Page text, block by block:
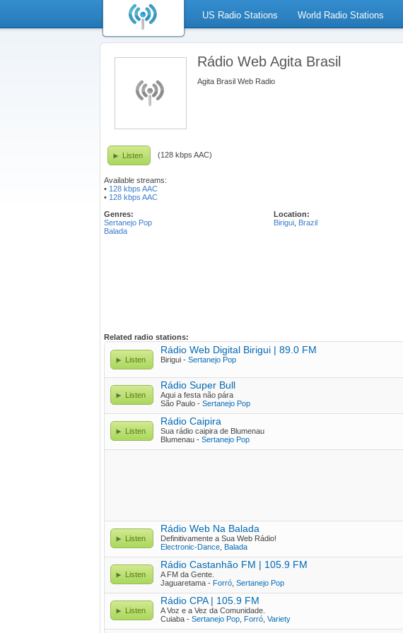
US Radio Stations World Radio Stations
Rádio Web Agita Brasil
Agita Brasil Web Radio
Listen (128 kbps AAC)
Available streams:
• 128 kbps AAC
• 128 kbps AAC
Genres:
Sertanejo Pop
Balada
Location:
Birigui Brazil
Related radio stations:
Listen
Rádio Web Digital Birigui | 89.0 FM
Birigui - Sertanejo Pop
Listen
Rádio Super Bull
Aqui a festa não pára
São Paulo - Sertanejo Pop
Listen
Rádio Caipira
Sua rádio caipira de Blumenau
Blumenau - Sertanejo Pop
Listen
Rádio Web Na Balada
Definitivamente a Sua Web Rádio!
Electronic-Dance Balada
Listen
Rádio Castanhão FM | 105.9 FM
A FM da Gente.
Jaguaretama - Forró Sertanejo Pop
Listen
Rádio CPA | 105.9 FM
A Voz e a Vez da Comunidade.
Cuiaba - Sertanejo Pop Forró Variety